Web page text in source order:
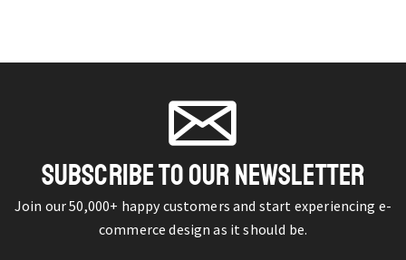
SUBSCRIBE TO OUR NEWSLETTER
Join our 50,000+ happy customers and start experiencing e-
commerce design as it should be.